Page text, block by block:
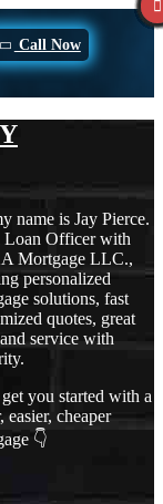
Call Now
name is Jay Pierce.
Loan Officer with
Mortgage LLC.,
personalized
solutions, fast
quotes, great
service with
get you started with a
easier, cheaper
👇